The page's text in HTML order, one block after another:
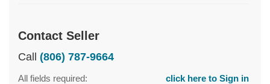
Contact Seller
Call (806) 787-9664
All fields required: click here to Sign in